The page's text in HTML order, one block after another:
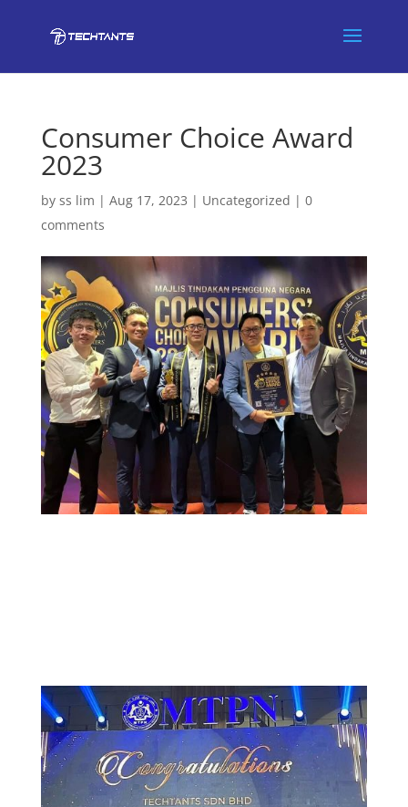
Consumer Choice Award
2023
by ss lim | Aug 17, 2023 | Uncategorized | 0
comments